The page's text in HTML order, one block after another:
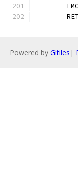
Powered by Gitiles |